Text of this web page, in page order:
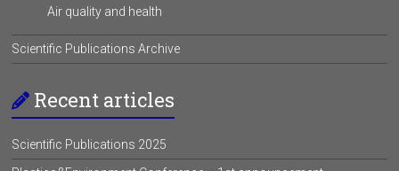
Air quality and health
Scientific Publications Archive
Recent articles
Scientific Publications 2025